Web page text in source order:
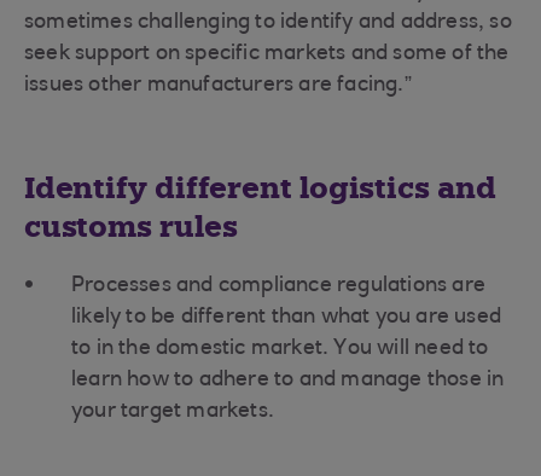
sometimes challenging to identify and address, so
seek support on specific markets and some of the
issues other manufacturers are facing.”
Identify different logistics and
customs rules
Processes and compliance regulations are
likely to be different than what you are used
to in the domestic market. You will need to
learn how to adhere to and manage those in
your target markets.